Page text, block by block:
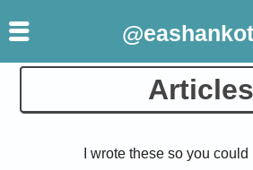
Skip
content
Articles
I wrote these so you